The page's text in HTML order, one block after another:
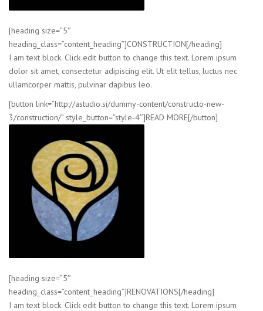
[heading size=”5″
heading_class=”content_heading”]CONSTRUCTION[/heading]
I am text block. Click edit button to change this text. Lorem ipsum
dolor sit amet, consectetur adipiscing elit. Ut elit tellus, luctus nec
ullamcorper mattis, pulvinar dapibus leo.
[button link=”http://astudio.si/dummy-content/constructo-new-
3/construction/” style_button=”style-4″]READ MORE[/button]
[heading size=”5″
heading_class=”content_heading”]RENOVATIONS[/heading]
I am text block. Click edit button to change this text. Lorem ipsum